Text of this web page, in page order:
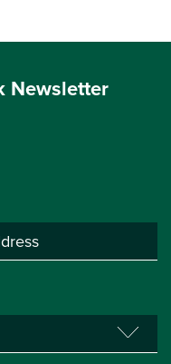
Newsletter